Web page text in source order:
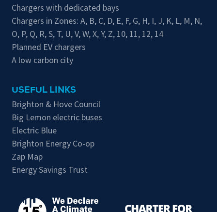
Chargers with dedicated bays
Chargers in Zones: A, B, C, D, E, F, G, H, I, J, K, L, M, N,
O, P, Q, R,S, T, U,V,W,X,Y, Z, 10, 11, 12, 14
Planned EV chargers
A low carbon city
USEFUL LINKS
Brighton & Hove Council
Big Lemon electric buses
Electric Blue
Brighton Energy Co-op
Zap Map
Energy Savings Trust